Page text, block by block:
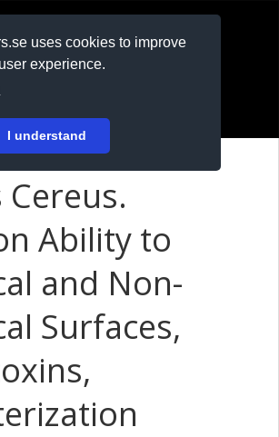
uses cookies to improve
experience.
I understand
Cereus.
Ability to
and Non-
Surfaces,